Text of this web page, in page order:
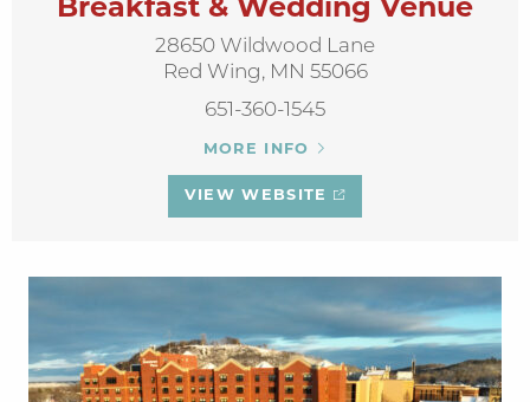
Breakfast & Wedding Venue
28650 Wildwood Lane
Red Wing, MN 55066
651-360-1545
MORE INFO
VIEW WEBSITE